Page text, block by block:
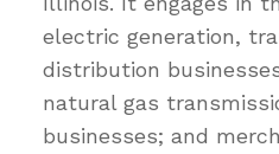
electric generation,
distribution
natural gas
businesses; and